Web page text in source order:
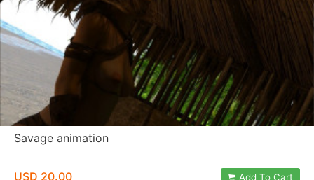
Savage animation
USD 20.00 Add To Cart